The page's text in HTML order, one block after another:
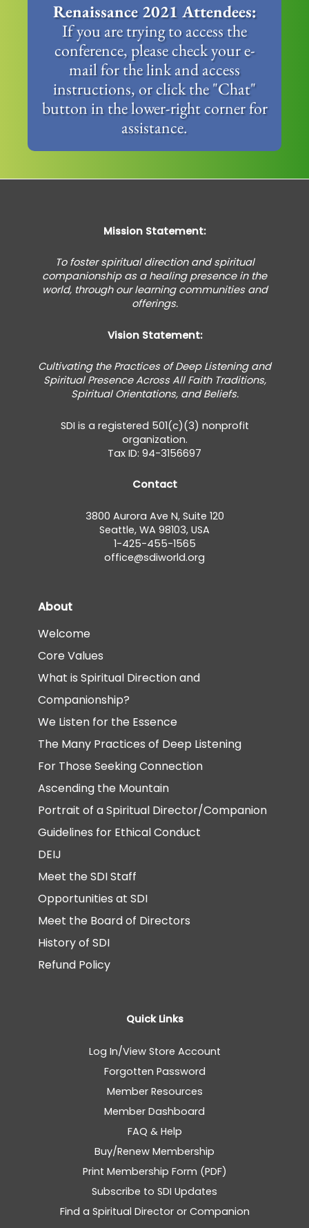
Renaissance 2021 Attendees:
If you are trying to access the
conference, please check your e-
mail for the link and access
instructions, or click the "Chat"
button in the lower-right corner for
assistance.
Mission Statement:
To foster spiritual direction and spiritual
companionship as a healing presence in the
world, through our learning communities and
offerings.
Vision Statement:
Cultivating the Practices of Deep Listening and
Spiritual Presence Across All Faith Traditions,
Spiritual Orientations, and Beliefs.
SDI is a registered 501(c)(3) nonprofit
organization.
Tax ID: 94-3156697
Contact
3800 Aurora Ave N, Suite 120
Seattle, WA 98103, USA
1-425-455-1565
office@sdiworld.org
About
Welcome
Core Values
What is Spiritual Direction and
Companionship?
We Listen for the Essence
The Many Practices of Deep Listening
For Those Seeking Connection
Ascending the Mountain
Portrait of a Spiritual Director/Companion
Guidelines for Ethical Conduct
DEIJ
Meet the SDI Staff
Opportunities at SDI
Meet the Board of Directors
History of SDI
Refund Policy
Quick Links
Log In/View Store Account
Forgotten Password
Member Resources
Member Dashboard
FAQ & Help
Buy/Renew Membership
Print Membership Form (PDF)
Subscribe to SDI Updates
Find a Spiritual Director or Companion